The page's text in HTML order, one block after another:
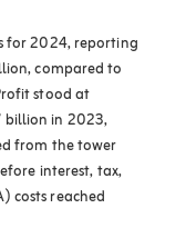
for 2024, reporting
compared to
stood at
billion in 2023,
from the tower
interest, tax,
costs reached